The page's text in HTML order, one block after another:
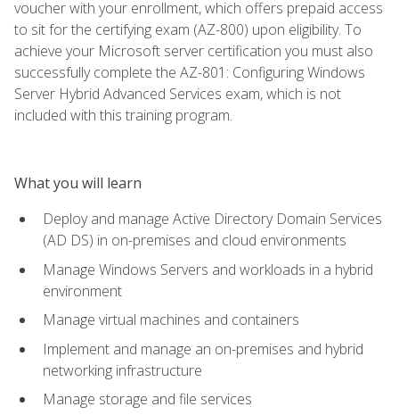
voucher with your enrollment, which offers prepaid access
to sit for the certifying exam (AZ-800) upon eligibility. To
achieve your Microsoft server certification you must also
successfully complete the AZ-801: Configuring Windows
Server Hybrid Advanced Services exam, which is not
included with this training program.
What you will learn
Deploy and manage Active Directory Domain Services
(AD DS) in on-premises and cloud environments
Manage Windows Servers and workloads in a hybrid
environment
Manage virtual machines and containers
Implement and manage an on-premises and hybrid
networking infrastructure
Manage storage and file services